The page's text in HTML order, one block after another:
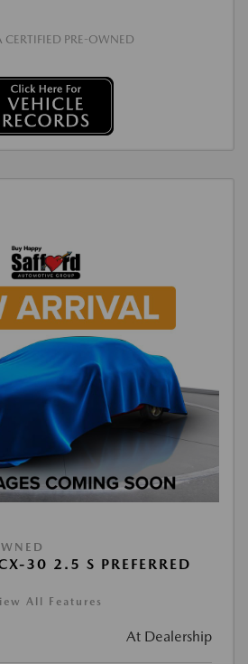
PRE-OWNED
30 2.5 S PREFERRED
All Features
At Dealership